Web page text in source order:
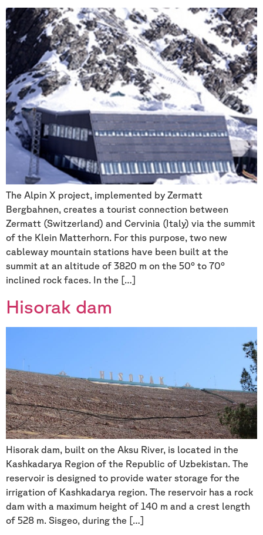
The Alpin X project, implemented by Zermatt
Bergbahnen, creates a tourist connection between
Zermatt (Switzerland) and Cervinia (Italy) via the summit
of the Klein Matterhorn. For this purpose, two new
cableway mountain stations have been built at the
summit at an altitude of 3820 m on the 50° to 70°
inclined rock faces. In the […]
Hisorak dam
Hisorak dam, built on the Aksu River, is located in the
Kashkadarya Region of the Republic of Uzbekistan. The
reservoir is designed to provide water storage for the
irrigation of Kashkadarya region. The reservoir has a rock
dam with a maximum height of 140 m and a crest length
of 528 m. Sisgeo, during the […]